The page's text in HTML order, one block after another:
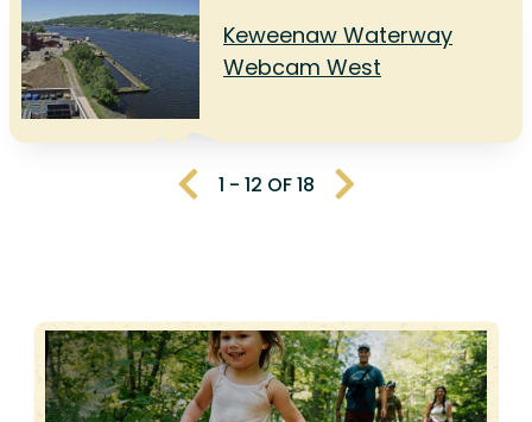
Keweenaw Waterway
Webcam West
1 - 12 OF 18